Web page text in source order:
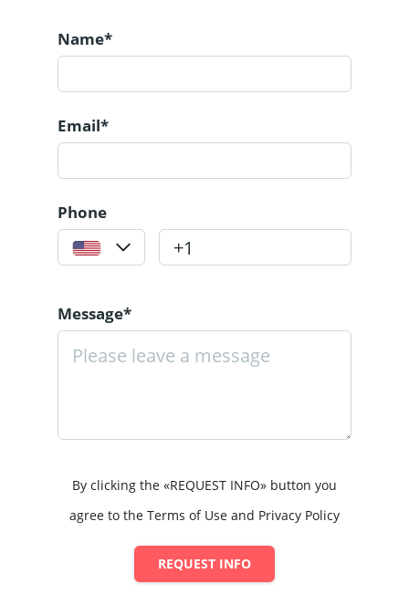
Name*
Email*
Phone
Message*
By clicking the «REQUEST INFO» button you
agree to the Terms of Use and Privacy Policy
REQUEST INFO